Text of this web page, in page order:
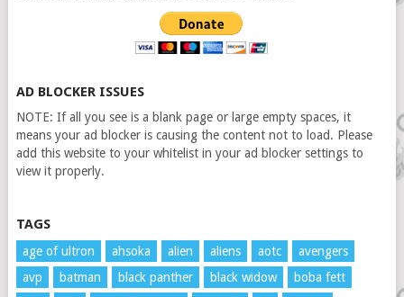
AD BLOCKER ISSUES
NOTE: If all you see is a blank page or large empty spaces, it
means your ad blocker is causing the content not to load. Please
add this website to your whitelist in your ad blocker settings to
view it properly.
TAGS
age of ultron ahsoka alien aliens aotc
avengers
avp
batman black panther black widow
boba fett